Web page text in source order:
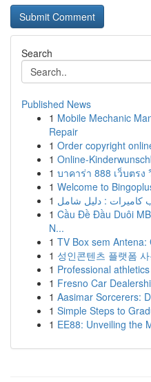
Search
Published News
1 Mobile Mechanic
Repair
1 Order copyright
1 Online-
1 บาคาร่า 888 เว็บตร
1 Welcome to
1 كاميرات : دليل شامل
1 Cầu Đề Đầu Duôi
N...
1 TV Box sem
1 성인콘텐츠 플랫폼
1 Professional
1 Fresno Car
1 Aasimar Sorcerers:
1 Simple Steps to
1 EE88: Unveiling the